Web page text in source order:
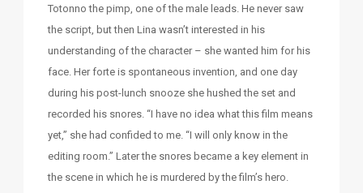
Totonno the pimp, one of the male leads. He never saw
the script, but then Lina wasn’t interested in his
understanding of the character – she wanted him for his
face. Her forte is spontaneous invention, and one day
during his post-lunch snooze she hushed the set and
recorded his snores. “I have no idea what this film means
yet,” she had confided to me. “I will only know in the
editing room.” Later the snores became a key element in
the scene in which he is murdered by the film’s hero.